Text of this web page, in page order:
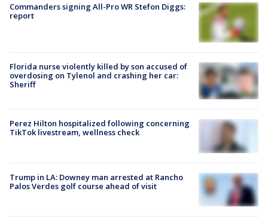
Commanders signing All-Pro WR Stefon Diggs:
report
Florida nurse violently killed by son accused of
overdosing on Tylenol and crashing her car:
Sheriff
Perez Hilton hospitalized following concerning
TikTok livestream, wellness check
Trump in LA: Downey man arrested at Rancho
Palos Verdes golf course ahead of visit